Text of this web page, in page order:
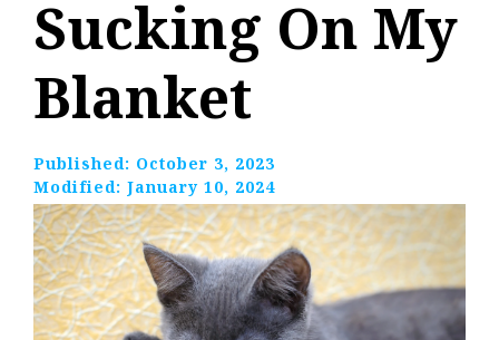
Sucking On My
Blanket
Published: October 3, 2023
Modified: January 10, 2024